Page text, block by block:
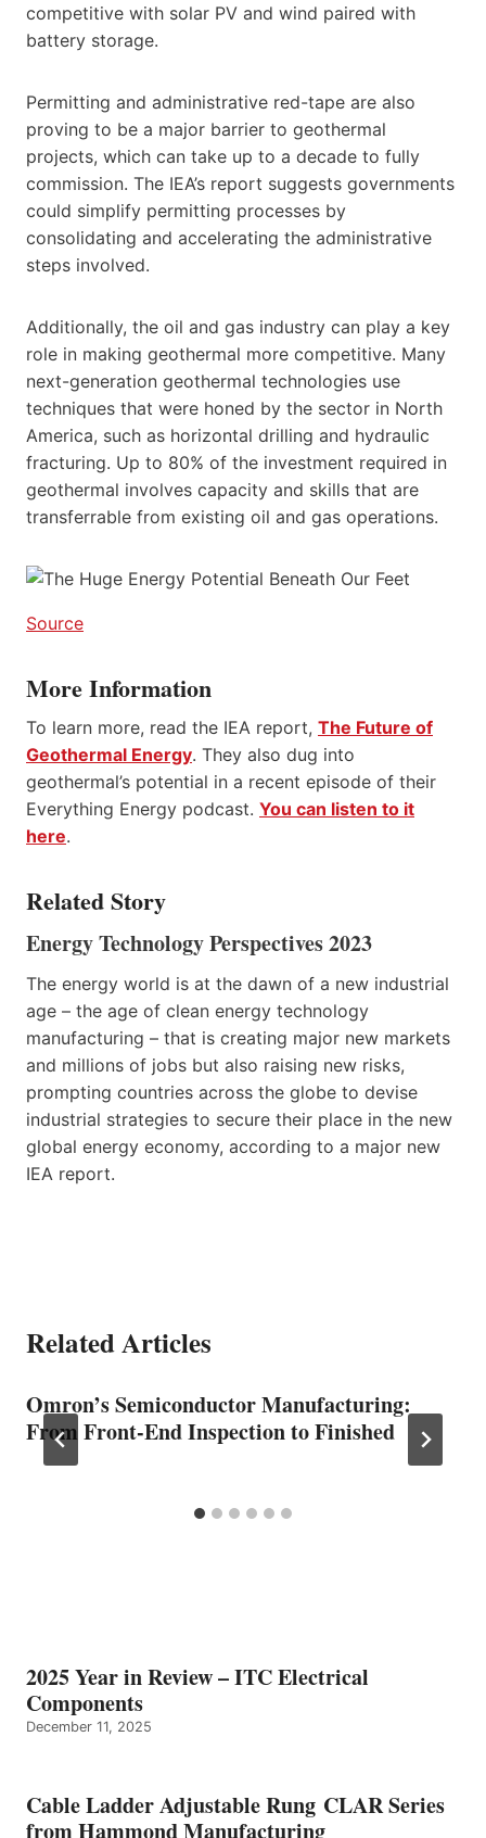
competitive with solar PV and wind paired with
battery storage.
Permitting and administrative red-tape are also
proving to be a major barrier to geothermal
projects, which can take up to a decade to fully
commission. The IEA’s report suggests governments
could simplify permitting processes by
consolidating and accelerating the administrative
steps involved.
Additionally, the oil and gas industry can play a key
role in making geothermal more competitive. Many
next-generation geothermal technologies use
techniques that were honed by the sector in North
America, such as horizontal drilling and hydraulic
fracturing. Up to 80% of the investment required in
geothermal involves capacity and skills that are
transferrable from existing oil and gas operations.
Source
More Information
To learn more, read the IEA report, The Future of
Geothermal Energy. They also dug into
geothermal’s potential in a recent episode of their
Everything Energy podcast. You can listen to it
here.
Related Story
Energy Technology Perspectives 2023
The energy world is at the dawn of a new industrial
age – the age of clean energy technology
manufacturing – that is creating major new markets
and millions of jobs but also raising new risks,
prompting countries across the globe to devise
industrial strategies to secure their place in the new
global energy economy, according to a major new
IEA report.
Related Articles
Omron’s Semiconductor Manufacturing:
From Front-End Inspection to Finished
2025 Year in Review – ITC Electrical
Components
December 11, 2025
Cable Ladder Adjustable Rung CLAR Series
from Hammond Manufacturing